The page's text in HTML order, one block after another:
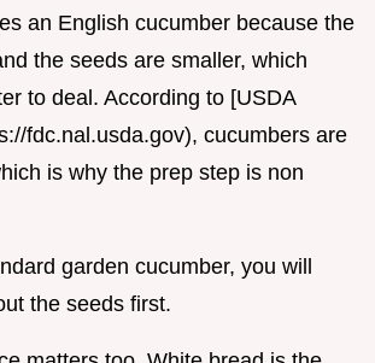
an English cucumber because the
the seeds are smaller, which
to deal. According to [USDA
fdc.nal.usda.gov), cucumbers are
is why the prep step is non
garden cucumber, you will
the seeds first.